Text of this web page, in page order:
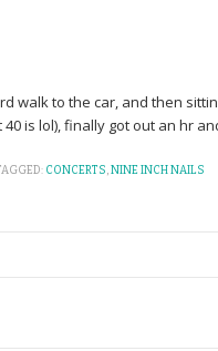
walk to the car, and then
is lol), finally got out an hr
CONCERTS,NINE INCH NAILS